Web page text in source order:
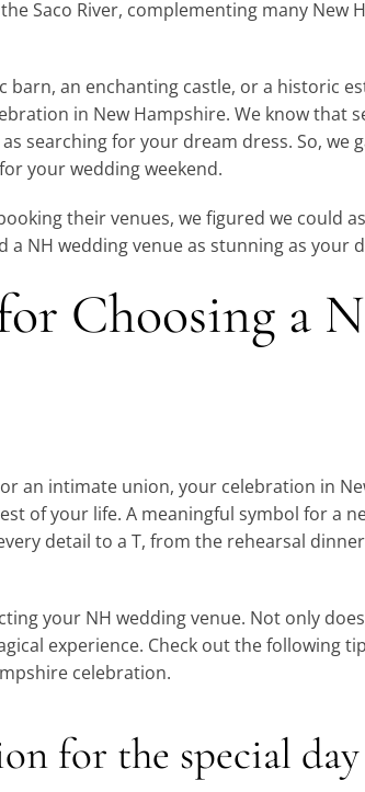
Saco River, complementing many New
an enchanting castle, or a historic
in New Hampshire. We know that
searching for your dream dress. So, we
your wedding weekend.
their venues, we figured we could
NH wedding venue as stunning as your
Choosing a
an intimate union, your celebration in
of your life. A meaningful symbol for a
detail to a T, from the rehearsal
your NH wedding venue. Not only
experience. Check out the following
celebration.
for the special day